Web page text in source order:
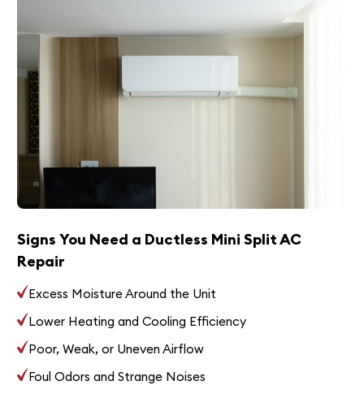
Signs You Need a Ductless Mini Split AC
Repair
Excess Moisture Around the Unit
Lower Heating and Cooling Efficiency
Poor, Weak, or Uneven Airflow
Foul Odors and Strange Noises